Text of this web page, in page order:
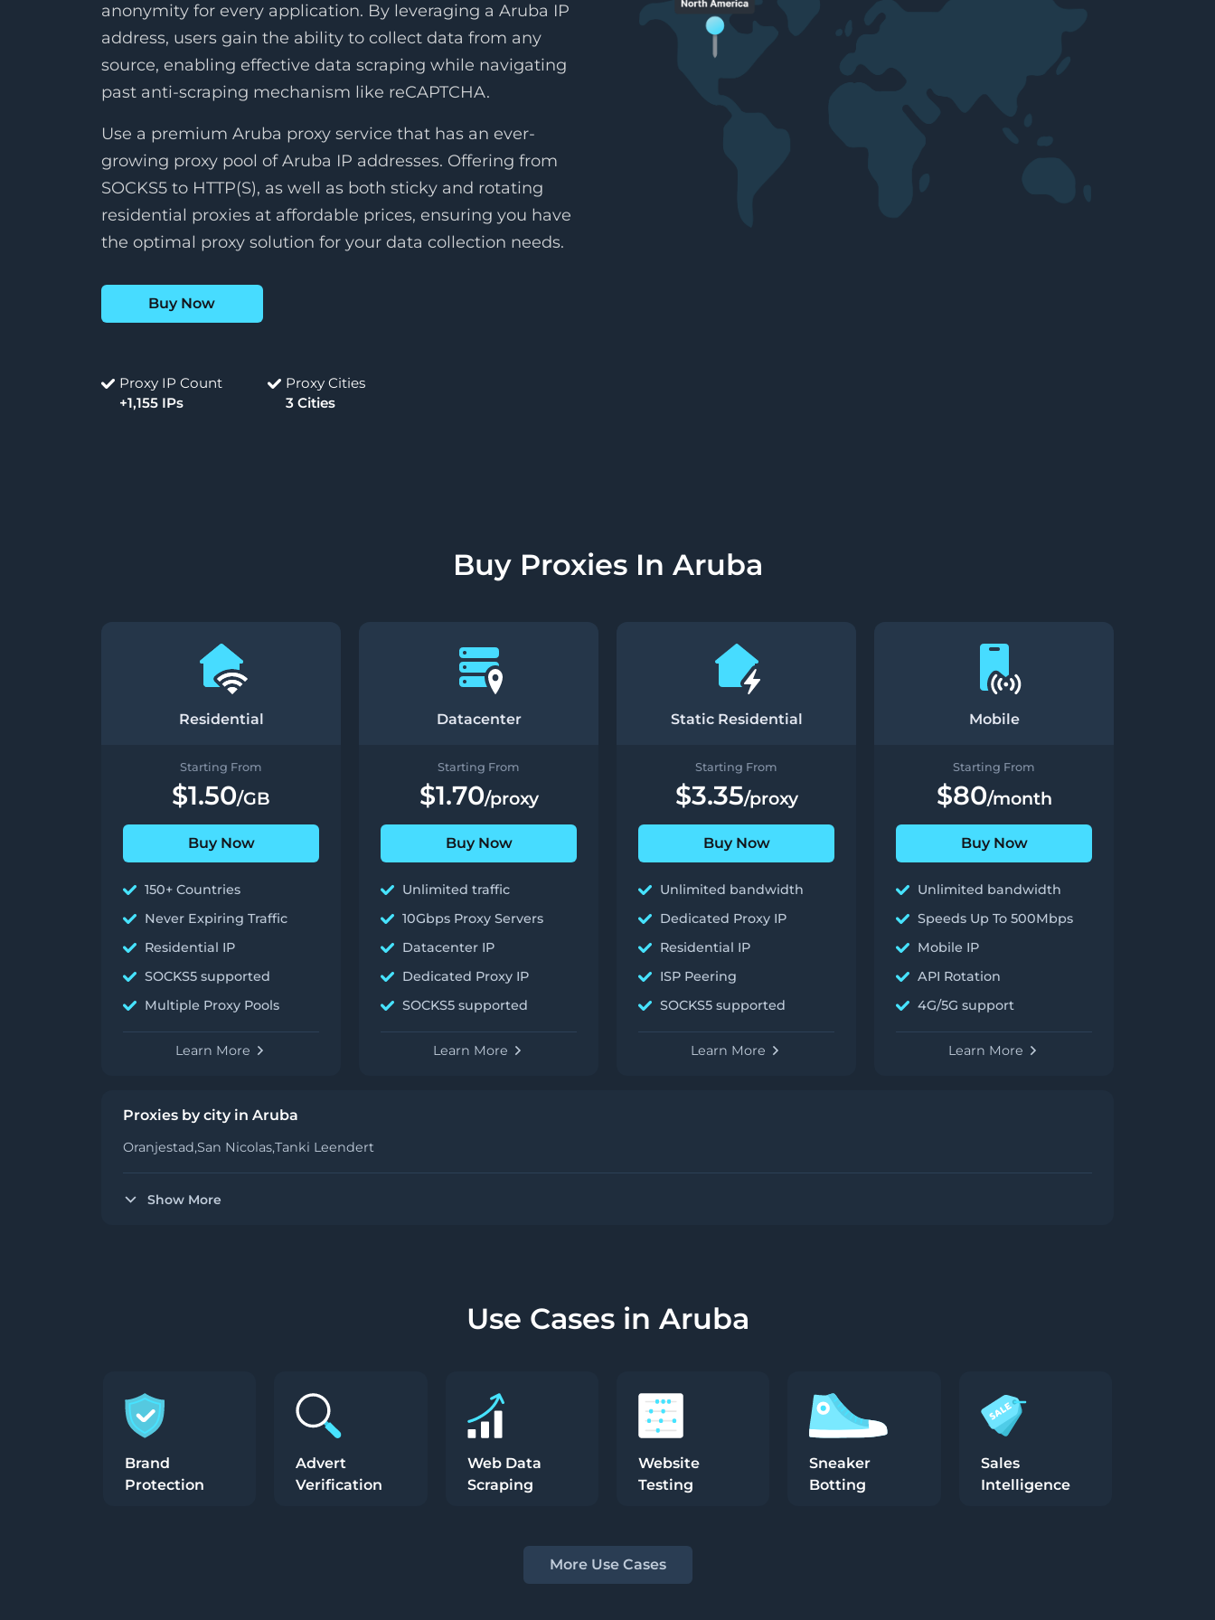
anonymity for every application. By leveraging a Aruba IP
address, users gain the ability to collect data from any
source, enabling effective data scraping while navigating
past anti-scraping mechanism like reCAPTCHA.
Use a premium Aruba proxy service that has an ever-
growing proxy pool of Aruba IP addresses. Offering from
SOCKS5 to HTTP(S), as well as both sticky and rotating
residential proxies at affordable prices, ensuring you have
the optimal proxy solution for your data collection needs.
Buy Now
Proxy IP Count
+1,155 IPs
Proxy Cities
3 Cities
Buy Proxies In Aruba
Residential
Starting From
$1.50/GB
Buy Now
150+ Countries
Never Expiring Traffic
Residential IP
SOCKS5 supported
Multiple Proxy Pools
Learn More
Datacenter
Starting From
$1.70/proxy
Buy Now
Unlimited traffic
10Gbps Proxy Servers
Datacenter IP
Dedicated Proxy IP
SOCKS5 supported
Learn More
Static Residential
Starting From
$3.35/proxy
Buy Now
Unlimited bandwidth
Dedicated Proxy IP
Residential IP
ISP Peering
SOCKS5 supported
Learn More
Mobile
Starting From
$80/month
Buy Now
Unlimited bandwidth
Speeds Up To 500Mbps
Mobile IP
API Rotation
4G/5G support
Learn More
Proxies by city in Aruba
Oranjestad,San Nicolas,Tanki Leendert
Show More
Use Cases in Aruba
Brand
Protection
Advert
Verification
Web Data
Scraping
Website
Testing
Sneaker
Botting
Sales
Intelligence
More Use Cases